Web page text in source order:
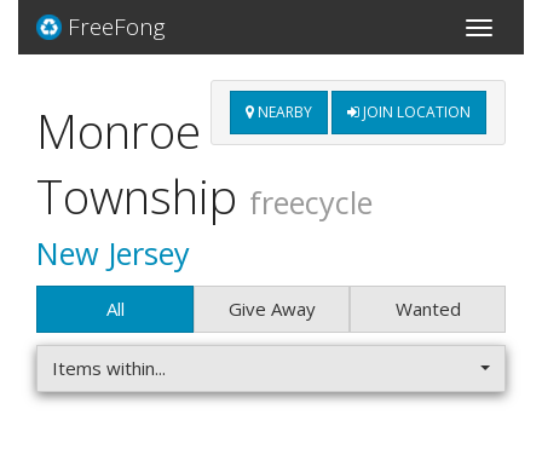
Toggle
FreeFong
NEARBY JOIN LOCATION
Monroe
Township freecycle
New Jersey
All Give Away Wanted
Items within...